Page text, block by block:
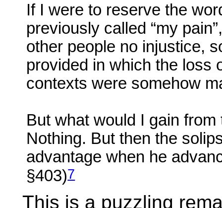
If I were to reserve the
previously called “my
other people no injustice,
provided in which the loss
contexts were somehow
But what would I gain
Nothing. But then the
advantage when he
§403)7
This is a puzzling